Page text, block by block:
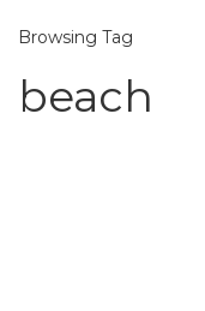
Browsing Tag
beach